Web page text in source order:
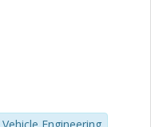
Vehicle Engineering